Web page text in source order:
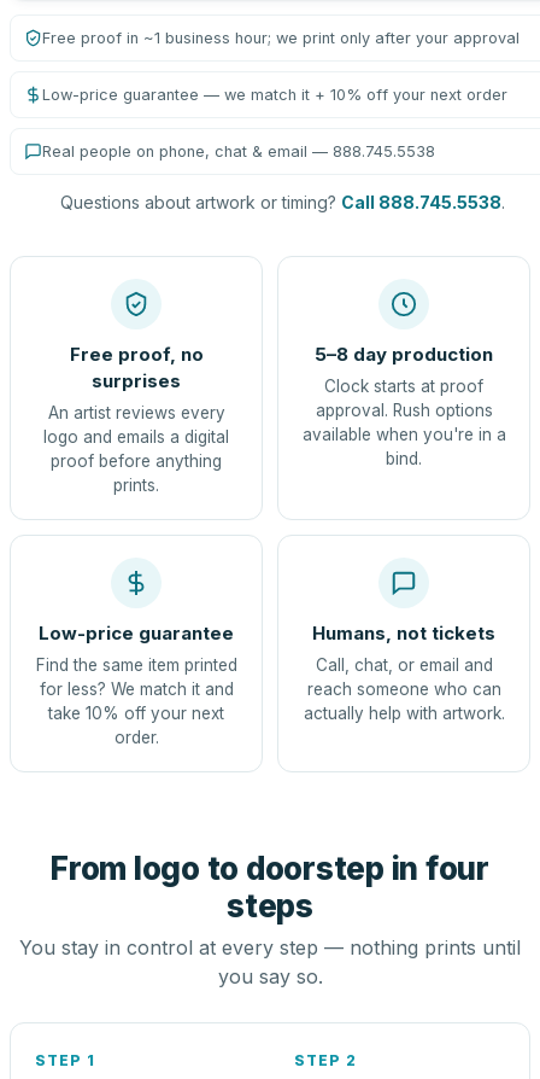
Free proof in ~1 business hour; we print only after your approval
Low-price guarantee — we match it + 10% off your next order
Real people on phone, chat & email — 888.745.5538
Questions about artwork or timing? Call 888.745.5538.
Free proof, no
surprises
An artist reviews every
logo and emails a digital
proof before anything
prints.
5–8 day production
Clock starts at proof
approval. Rush options
available when you're in a
bind.
Low-price guarantee
Find the same item printed
for less? We match it and
take 10% off your next
order.
Humans, not tickets
Call, chat, or email and
reach someone who can
actually help with artwork.
From logo to doorstep in four
steps
You stay in control at every step — nothing prints until
you say so.
STEP 1 STEP 2